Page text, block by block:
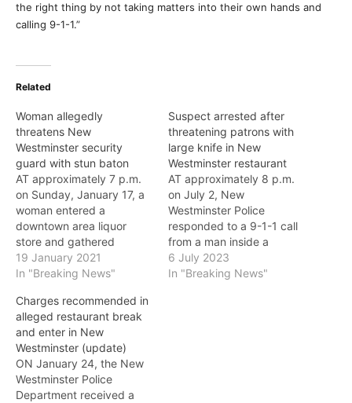
the right thing by not taking matters into their own hands and
calling 9-1-1.”
Related
Woman allegedly
threatens New
Westminster security
guard with stun baton
AT approximately 7 p.m.
on Sunday, January 17, a
woman entered a
downtown area liquor
store and gathered
several bottles of wine.
The woman allegedly
and sparked it in the
direction of the security
guard as she left the store
without paying for the
wine. The…
19 January 2021
In "Breaking News"
Suspect arrested after
threatening patrons with
large knife in New
Westminster restaurant
AT approximately 8 p.m.
on July 2, New
Westminster Police
responded to a 9-1-1 call
from a man inside a
restaurant near Victoria
Hill. Officers learned that a
6 July 2023
In "Breaking News"
Charges recommended in
alleged restaurant break
and enter in New
Westminster (update)
ON January 24, the New
Westminster Police
Department received a